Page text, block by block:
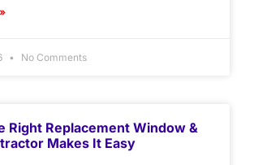
No Comments
Right Replacement Window &
Makes It Easy